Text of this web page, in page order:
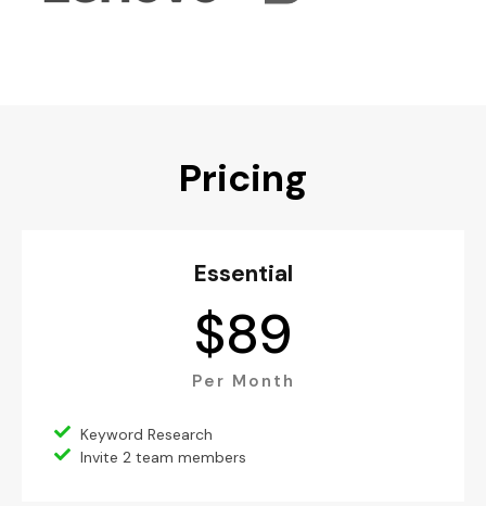
Pricing
Essential
Per Month
$89
Keyword Research
Invite 2 team members